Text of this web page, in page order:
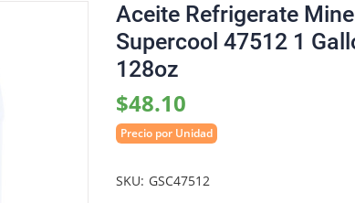
Aceite Refrigerate
Supercool 47512 1
128oz
$48.10
Precio por Unidad
SKU GSC47512